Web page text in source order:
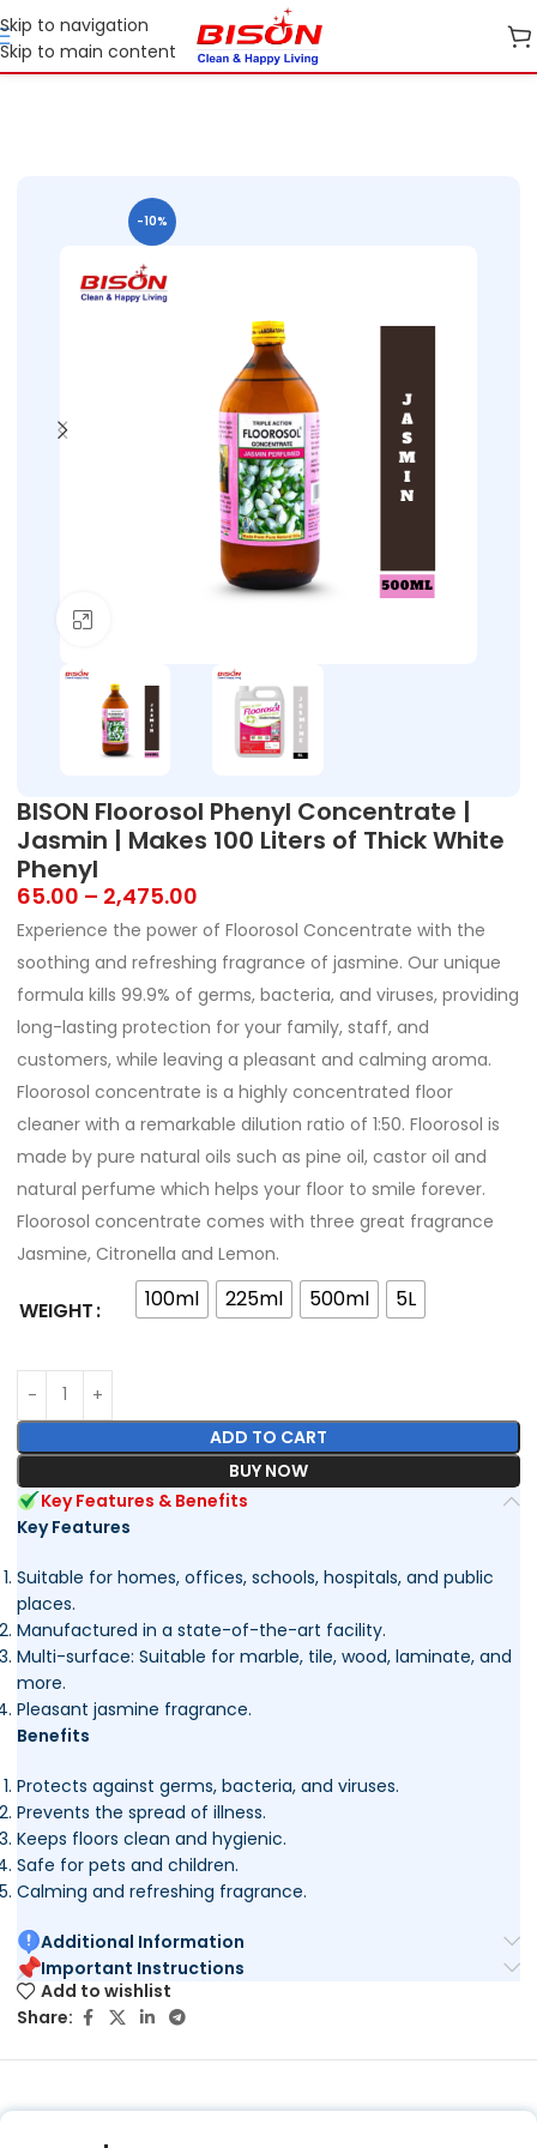
Skip to navigation
Skip to main content
Home Shop Home Care
-10%
BISON Floorosol Phenyl Concentrate |
Jasmin | Makes 100 Liters of Thick White
Phenyl
65.00 – 2,475.00
Experience the power of Floorosol Concentrate with the
soothing and refreshing fragrance of jasmine. Our unique
formula kills 99.9% of germs, bacteria, and viruses, providing
long-lasting protection for your family, staff, and
customers, while leaving a pleasant and calming aroma.
Floorosol concentrate is a highly concentrated floor
cleaner with a remarkable dilution ratio of 1:50. Floorosol is
made by pure natural oils such as pine oil, castor oil and
natural perfume which helps your floor to smile forever.
Floorosol concentrate comes with three great fragrance
Jasmine, Citronella and Lemon.
WEIGHT 100ml 225ml 500ml 5L
ADD TO CART
BUY NOW
Key Features & Benefits
Key Features
Suitable for homes, offices, schools, hospitals, and public
places.
Manufactured in a state-of-the-art facility.
Multi-surface: Suitable for marble, tile, wood, laminate, and
more.
Pleasant jasmine fragrance.
Benefits
Protects against germs, bacteria, and viruses.
Prevents the spread of illness.
Keeps floors clean and hygienic.
Safe for pets and children.
Calming and refreshing fragrance.
Additional Information
Important Instructions
Add to wishlist
Share: